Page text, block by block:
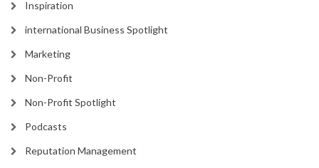
Inspiration
international Business Spotlight
Marketing
Non-Profit
Non-Profit Spotlight
Podcasts
Reputation Management